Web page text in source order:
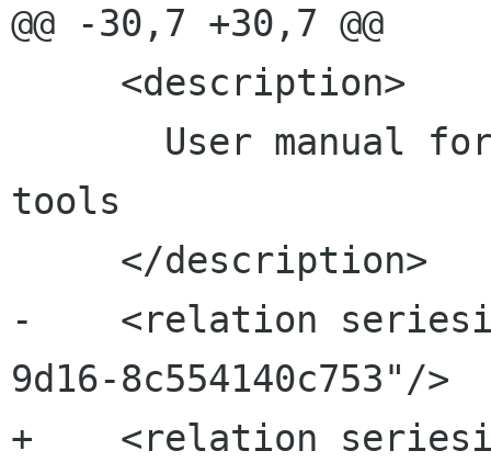
@@ -30,7 +30,7 @@
tools
-    <relation
9d16-8c554140c753"/>
+    <relation